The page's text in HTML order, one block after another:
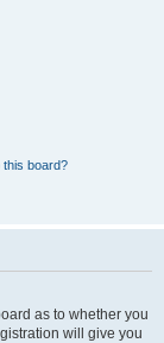
this board?
as to whether you
will give you